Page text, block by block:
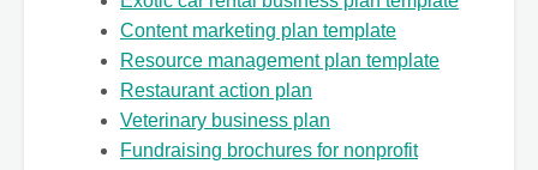
Content marketing plan template
Resource management plan template
Restaurant action plan
Veterinary business plan
Fundraising brochures for nonprofit